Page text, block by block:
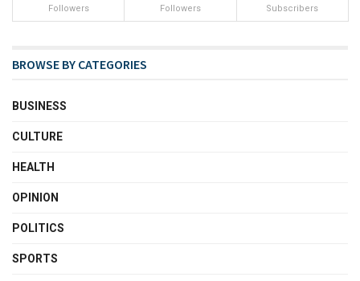
Followers Followers Subscribers
BROWSE BY CATEGORIES
BUSINESS
CULTURE
HEALTH
OPINION
POLITICS
SPORTS